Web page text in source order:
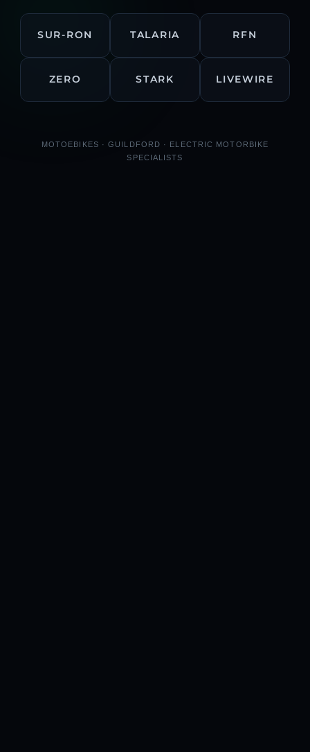
SUR-RON TALARIA RFN
ZERO STARK LIVEWIRE
MOTOEBIKES · GUILDFORD · ELECTRIC MOTORBIKE
SPECIALISTS